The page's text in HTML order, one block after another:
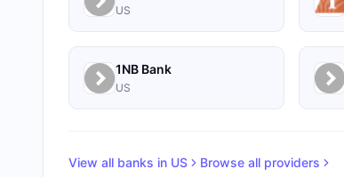
US
1NB Bank
US
View all banks in US Browse all providers